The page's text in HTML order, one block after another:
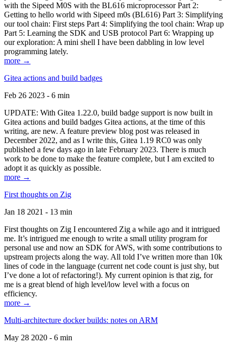
with the Sipeed M0S with the BL616 microprocessor Part 2:
Getting to hello world with Sipeed m0s (BL616) Part 3: Simplifying
our tool chain: First steps Part 4: Simplifying the tool chain: Wrap up
Part 5: Learning the SDK and USB protocol Part 6: Wrapping up
our exploration: A mini shell I have been dabbling in low level
programming lately.
more →
Gitea actions and build badges
Feb 26 2023 - 6 min
UPDATE: With Gitea 1.22.0, build badge support is now built in
Gitea actions and build badges Gitea actions, at the time of this
writing, are new. A feature preview blog post was released in
December 2022, and as I write this, Gitea 1.19 RC0 was only
published a few days ago in late February 2023. There is much
work to be done to make the feature complete, but I am excited to
adopt it as quickly as possible.
more →
First thoughts on Zig
Jan 18 2021 - 13 min
First thoughts on Zig I encountered Zig a while ago and it intrigued
me. It’s intrigued me enough to write a small utility program for
personal use and now an SDK for AWS, with some contributions to
upstream projects along the way. All told I’ve written more than 10k
lines of code in the language (current net code count is just shy, but
I’ve done a lot of refactoring!). My current opinion is that zig, for
me is a great blend of high level/low level with a focus on
efficiency.
more →
Multi-architecture docker builds: notes on ARM
May 28 2020 - 6 min